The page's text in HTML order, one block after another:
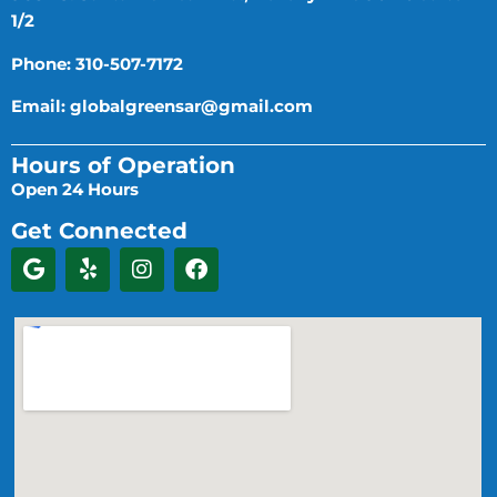
1/2
Phone: 310-507-7172
Email: globalgreensar@gmail.com
Hours of Operation
Open 24 Hours
Get Connected